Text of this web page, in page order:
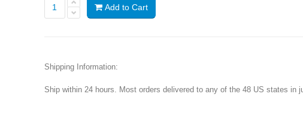
Add to Cart
Shipping Information:
Ship within 24 hours. Most orders delivered to any of the 48 US states in